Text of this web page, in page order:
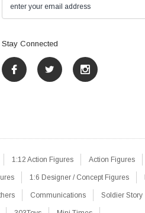
Stay Connected
1:12 Action Figures Action Figures
1:6 Designer / Concept Figures
Communications Soldier Story